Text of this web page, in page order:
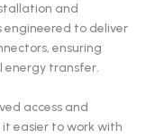
and
engineered to deliver
ensuring
energy transfer.
access and
easier to work with